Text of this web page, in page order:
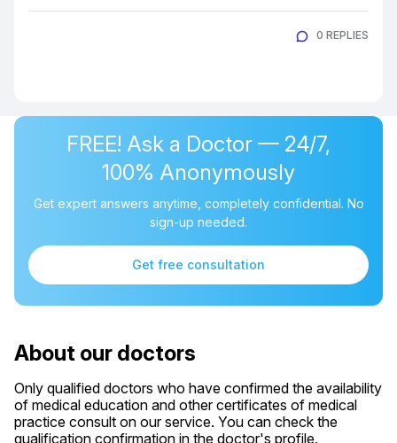
0 REPLIES
FREE! Ask a Doctor — 24/7,
100% Anonymously
Get expert answers anytime, completely confidential. No
sign-up needed.
Get free consultation
About our doctors
Only qualified doctors who have confirmed the availability
of medical education and other certificates of medical
practice consult on our service. You can check the
qualification confirmation in the doctor's profile.